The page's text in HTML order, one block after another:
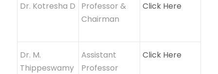
Dr. Kotresha D
Professor &
Chairman
Click Here
Dr. M.
Thippeswamy
Assistant
Professor
Click Here